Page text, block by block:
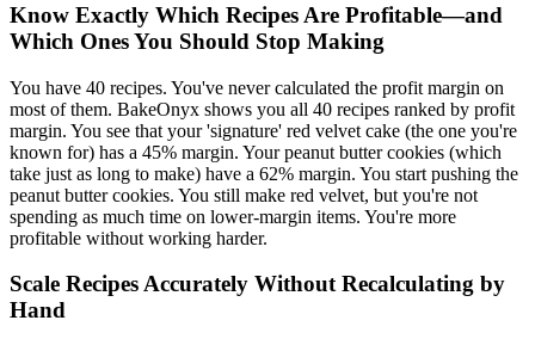
Know Exactly Which Recipes Are Profitable—and
Which Ones You Should Stop Making
You have 40 recipes. You've never calculated the profit margin on
most of them. BakeOnyx shows you all 40 recipes ranked by profit
margin. You see that your 'signature' red velvet cake (the one you're
known for) has a 45% margin. Your peanut butter cookies (which
take just as long to make) have a 62% margin. You start pushing the
peanut butter cookies. You still make red velvet, but you're not
spending as much time on lower-margin items. You're more
profitable without working harder.
Scale Recipes Accurately Without Recalculating by
Hand